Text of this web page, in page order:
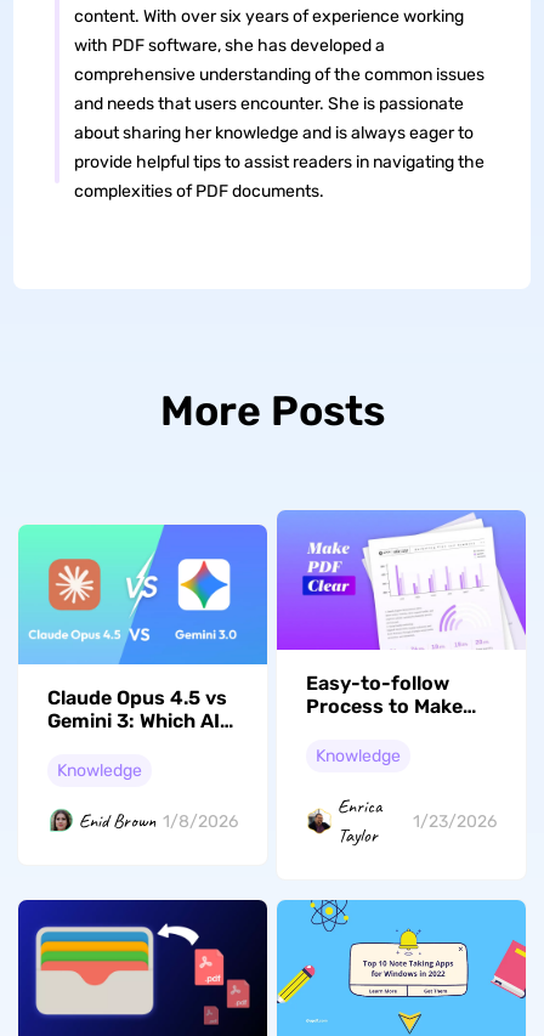
content. With over six years of experience working
with PDF software, she has developed a
comprehensive understanding of the common issues
and needs that users encounter. She is passionate
about sharing her knowledge and is always eager to
provide helpful tips to assist readers in navigating the
complexities of PDF documents.
More Posts
Claude Opus 4.5 vs
Gemini 3: Which AI
Choose in 2026?
Knowledge
Enid Brown 1/8/2026
Easy-to-follow
Process to Make
and Offline
Knowledge
Enrica
Taylor
1/23/2026